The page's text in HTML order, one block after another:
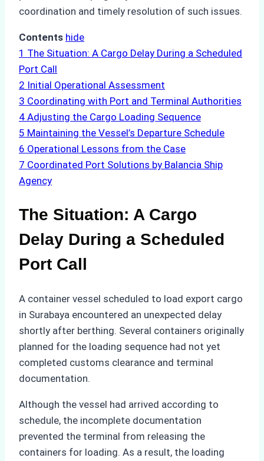
coordination and timely resolution of such issues.
Contents hide
1 The Situation: A Cargo Delay During a Scheduled
Port Call
2 Initial Operational Assessment
3 Coordinating with Port and Terminal Authorities
4 Adjusting the Cargo Loading Sequence
5 Maintaining the Vessel’s Departure Schedule
6 Operational Lessons from the Case
7 Coordinated Port Solutions by Balancia Ship
Agency
The Situation: A Cargo
Delay During a Scheduled
Port Call
A container vessel scheduled to load export cargo
in Surabaya encountered an unexpected delay
shortly after berthing. Several containers originally
planned for the loading sequence had not yet
completed customs clearance and terminal
documentation.
Although the vessel had arrived according to
schedule, the incomplete documentation
prevented the terminal from releasing the
containers for loading. As a result, the loading